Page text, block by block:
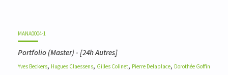
MANA0004-1
Portfolio (Master) - [24h Autres]
Yves Beckers, Hugues Claessens, Gilles Colinet, Pierre Delaplace, Dorothée Goffin